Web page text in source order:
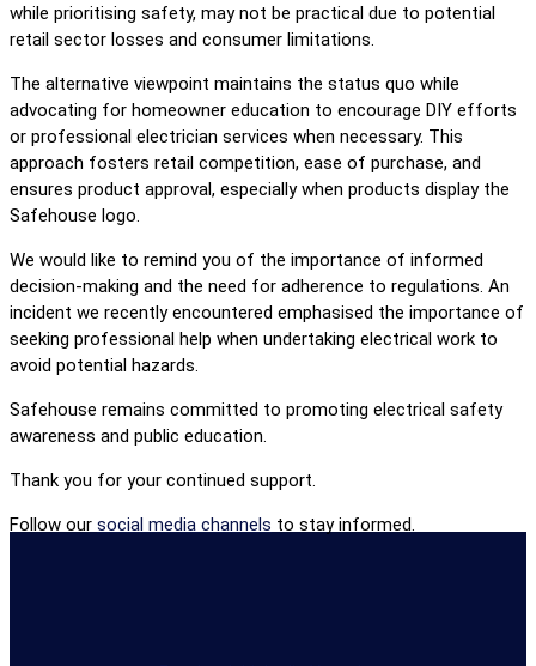
while prioritising safety, may not be practical due to potential
retail sector losses and consumer limitations.
The alternative viewpoint maintains the status quo while
advocating for homeowner education to encourage DIY efforts
or professional electrician services when necessary. This
approach fosters retail competition, ease of purchase, and
ensures product approval, especially when products display the
Safehouse logo.
We would like to remind you of the importance of informed
decision-making and the need for adherence to regulations. An
incident we recently encountered emphasised the importance of
seeking professional help when undertaking electrical work to
avoid potential hazards.
Safehouse remains committed to promoting electrical safety
awareness and public education.
Thank you for your continued support.
Follow our social media channels to stay informed.